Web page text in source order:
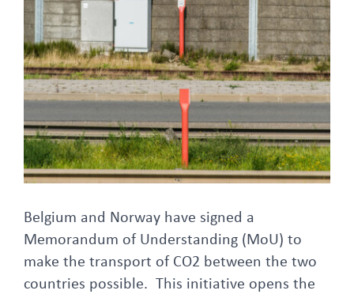
Belgium and Norway have signed a
Memorandum of Understanding (MoU) to
make the transport of CO2 between the two
countries possible. This initiative opens the